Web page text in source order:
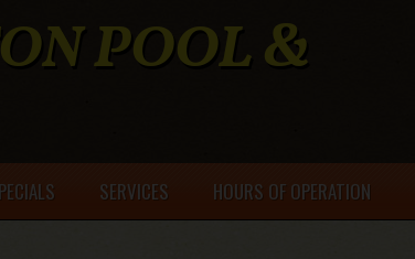
POOL &
SERVICES HOURS OF OPERATION